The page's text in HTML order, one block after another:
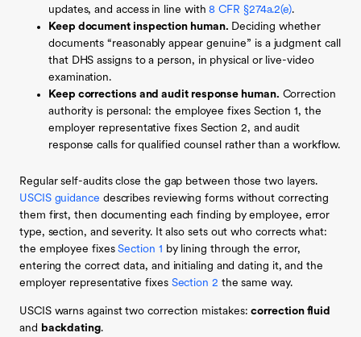
updates, and access in line with8 CFR §274a.2(e).
Keep document inspection human. Deciding whether
documents “reasonably appear genuine” is a judgment call
that DHS assigns to a person, in physical or live-video
examination.
Keep corrections and audit response human. Correction
authority is personal: the employee fixes Section 1, the
employer representative fixes Section 2, and audit
response calls for qualified counsel rather than a workflow.
Regular self-audits close the gap between those two layers.
USCIS guidance describes reviewing forms without correcting
them first, then documenting each finding by employee, error
type, section, and severity. It also sets out who corrects what:
the employee fixesSection 1 by lining through the error,
entering the correct data, and initialing and dating it, and the
employer representative fixes Section 2 the same way.
USCIS warns against two correction mistakes:correction fluid
and backdating.